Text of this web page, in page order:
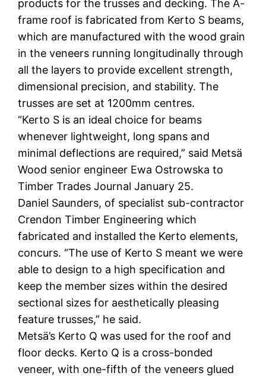
products for the trusses and decking. The A-
frame roof is fabricated from Kerto S beams,
which are manufactured with the wood grain
in the veneers running longitudinally through
all the layers to provide excellent strength,
dimensional precision, and stability. The
trusses are set at 1200mm centres.
“Kerto S is an ideal choice for beams
whenever lightweight, long spans and
minimal deflections are required,” said Metsä
Wood senior engineer Ewa Ostrowska to
Timber Trades Journal January 25.
Daniel Saunders, of specialist sub-contractor
Crendon Timber Engineering which
fabricated and installed the Kerto elements,
concurs. “The use of Kerto S meant we were
able to design to a high specification and
keep the member sizes within the desired
sectional sizes for aesthetically pleasing
feature trusses,” he said.
Metsä’s Kerto Q was used for the roof and
floor decks. Kerto Q is a cross-bonded
veneer, with one-fifth of the veneers glued